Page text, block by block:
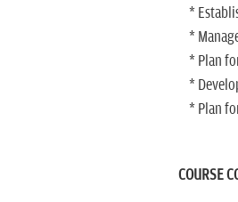
*
*
* Plan
*
* Plan
COURSE